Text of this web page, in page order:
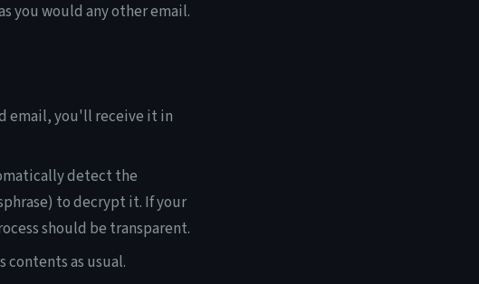
you would any other email.
email, you'll receive it in
detect the
to decrypt it. If your
should be transparent.
contents as usual.